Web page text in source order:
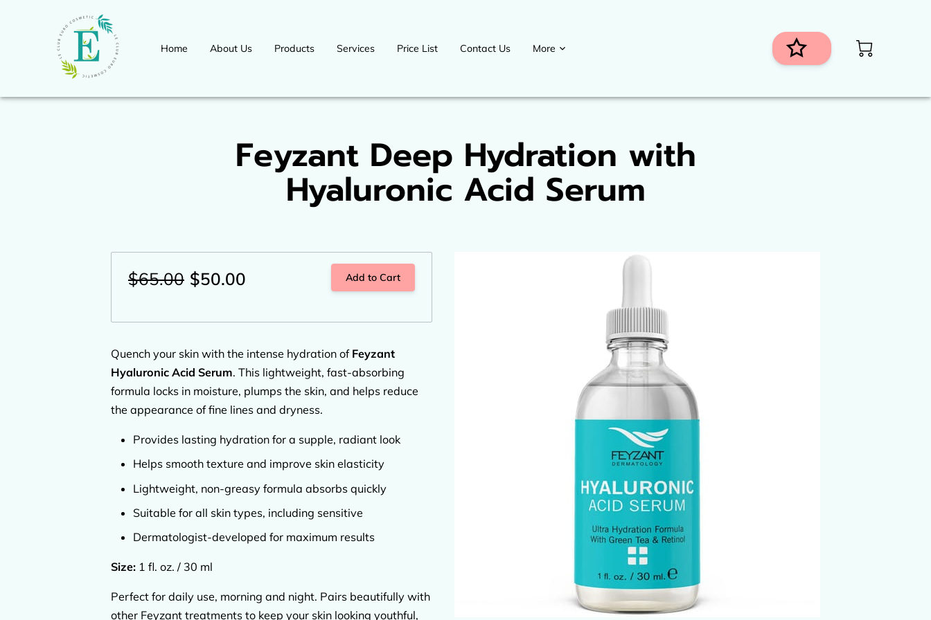
Home About Us Products Services Price List Contact Us More
Feyzant Deep Hydration with
Hyaluronic Acid Serum
$65.00 $50.00 Add to Cart
Quench your skin with the intense hydration of Feyzant
Hyaluronic Acid Serum. This lightweight, fast-absorbing
formula locks in moisture, plumps the skin, and helps reduce
the appearance of fine lines and dryness.
Provides lasting hydration for a supple, radiant look
Helps smooth texture and improve skin elasticity
Lightweight, non-greasy formula absorbs quickly
Suitable for all skin types, including sensitive
Dermatologist-developed for maximum results
Size: 1 fl. oz. / 30 ml
Perfect for daily use, morning and night. Pairs beautifully with
other Feyzant treatments to keep your skin looking youthful,